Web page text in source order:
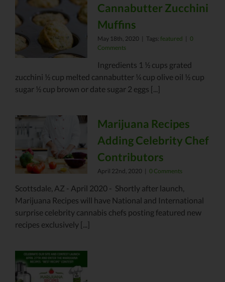
Cannabutter Zucchini
Muffins
May 18th, 2020 Tags: featured
0
Comments
Ingredients 1 ½ cups grated
zucchini ½ cup melted cannabutter ¼ cup olive oil ½ cup
sugar ½ cup brown or date sugar 2 eggs [...]
Marijuana Recipes
Adding Celebrity Chef
Contributors
April 22nd, 2020 0 Comments
Scottsdale, AZ - April 2020 - Shortly after launch,
Marijuana Recipes will have National and International
surprise celebrity cannabis chefs posting featured new
recipes exclusively [...]